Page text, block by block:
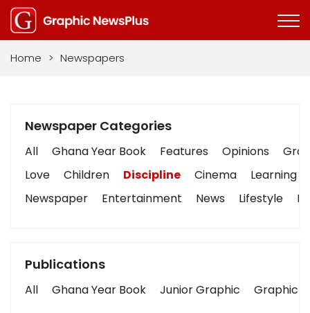
Home > Newspapers
Newspaper Categories
All Ghana Year Book Features Opinions
Love
Children Discipline Cinema
Learning
Newspaper
Entertainment News Lifestyle
Publications
All Ghana Year Book Junior Graphic Graphic